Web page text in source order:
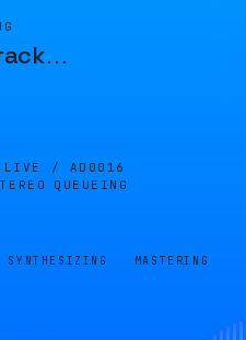
…
/ AD0016
QUEUEING
SYNTHESIZING MASTERING